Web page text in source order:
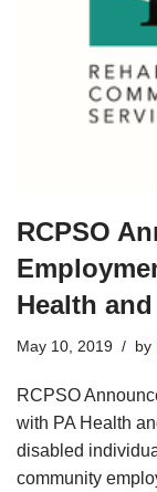
RCPSO
Health
May 10, 2019 by
RCPSO
with PA Health
disabled
community